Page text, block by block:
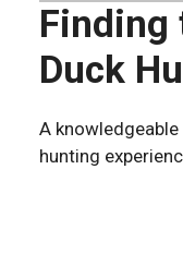
Finding
Duck
A
hunting